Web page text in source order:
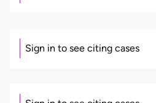
Sign in to see citing cases